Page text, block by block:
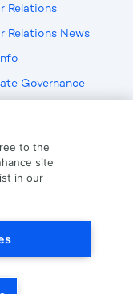
Relations
Relations News
Governance
Verification
to the
site
in our